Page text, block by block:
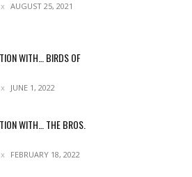
AUGUST 25, 2021
WITH… BIRDS OF
JUNE 1, 2022
WITH… THE BROS.
FEBRUARY 18, 2022